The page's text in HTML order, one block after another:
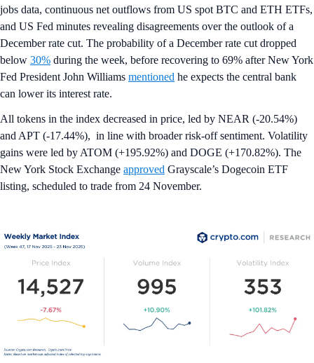
jobs data, continuous net outflows from US spot BTC and ETH ETFs,
and US Fed minutes revealing disagreements over the outlook of a
December rate cut. The probability of a December rate cut dropped
below 30% during the week, before recovering to 69% after New York
Fed President John Williams mentioned he expects the central bank
can lower its interest rate.
All tokens in the index decreased in price, led by NEAR (-20.54%)
and APT (-17.44%), in line with broader risk-off sentiment. Volatility
gains were led by ATOM (+195.92%) and DOGE (+170.82%). The
New York Stock Exchange approved Grayscale’s Dogecoin ETF
listing, scheduled to trade from 24 November.